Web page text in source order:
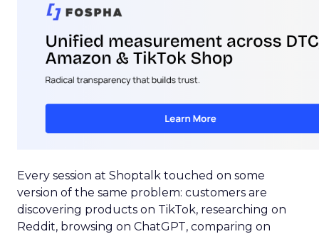
Every session at Shoptalk touched on some
version of the same problem: customers are
discovering products on TikTok, researching on
Reddit, browsing on ChatGPT, comparing on